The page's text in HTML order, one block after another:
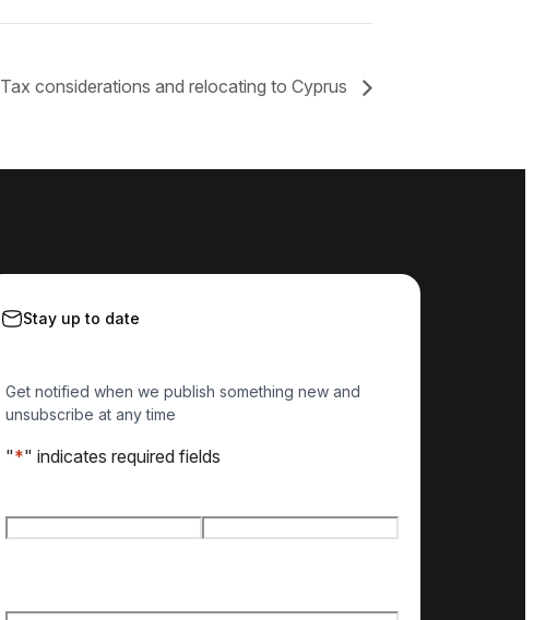
Tax considerations and relocating to Cyprus
Stay up to date
Get notified when we publish something new and
unsubscribe at any time
"*" indicates required fields